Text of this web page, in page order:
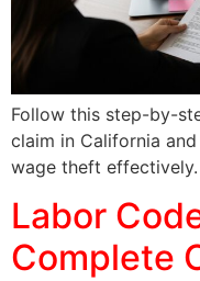
Follow this step-by-
claim in California
wage theft effectively.
Labor
Complete